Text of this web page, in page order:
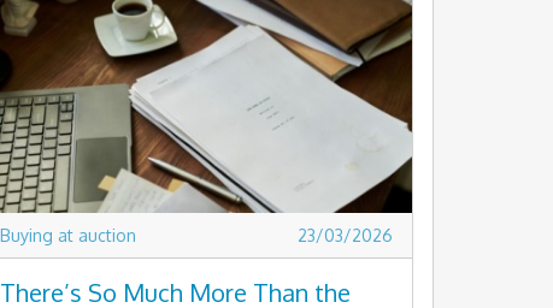
Buying at auction 23/03/2026
There’s So Much More Than the